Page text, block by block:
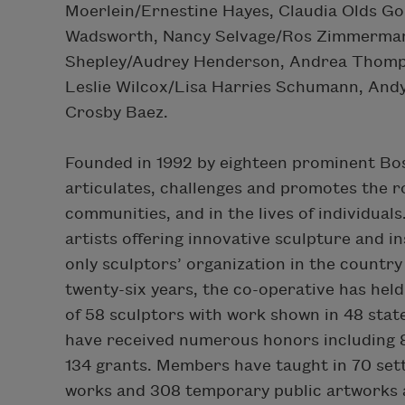
Moerlein/Ernestine Hayes, Claudia Olds
Wadsworth, Nancy Selvage/Ros
Shepley/Audrey Henderson, Andrea
Leslie Wilcox/Lisa Harries Schumann,
Crosby Baez.
Founded in 1992 by eighteen prominent
articulates, challenges and promotes the
communities, and in the lives of
artists offering innovative sculpture and
only sculptors’ organization in the
twenty-six years, the co-operative has
of 58 sculptors with work shown in 48
have received numerous honors including
134 grants. Members have taught in 70
works and 308 temporary public artworks